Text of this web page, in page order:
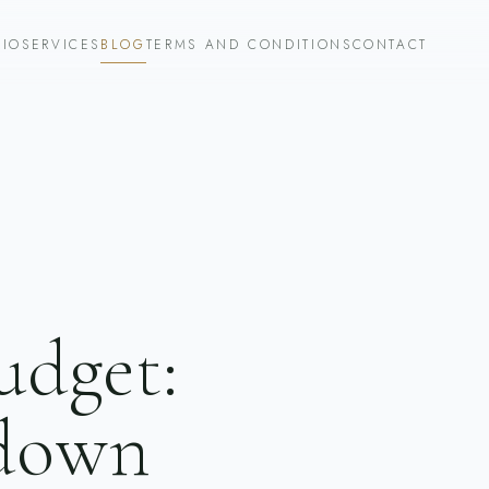
SERVICES BLOG TERMS AND CONDITIONSCONTACT